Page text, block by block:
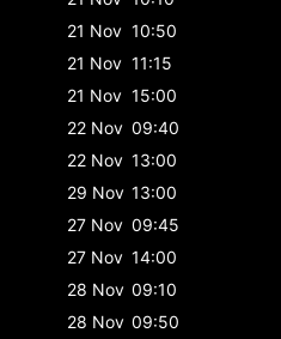
21 Nov 10:50
21 Nov 11:15
21 Nov 15:00
22 Nov 09:40
22 Nov 13:00
29 Nov 13:00
27 Nov 09:45
27 Nov 14:00
28 Nov 09:10
28 Nov 09:50